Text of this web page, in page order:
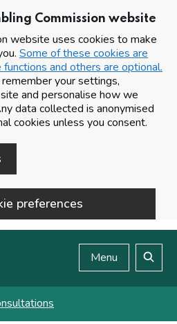
Commission website
website uses cookies to make
Some of these cookies are
and others are optional.
your settings,
and personalise how we
data collected is anonymised
cookies unless you consent.
preferences
Menu